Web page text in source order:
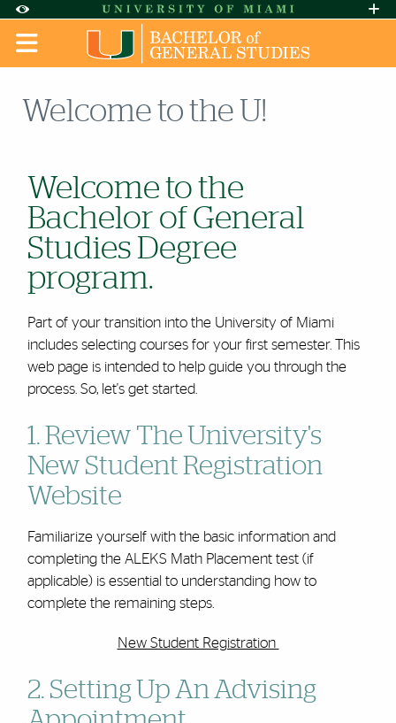
Accessibility Options:
Skip to Content
Skip to Search
Skip to footer
Office of Disability Services
Request
Display: DEFAULT HIGH CONTRAST
Welcome to the U!
Welcome to the
Bachelor of General
Studies Degree
program.
Part of your transition into the University of Miami
includes selecting courses for your first semester. This
web page is intended to help guide you through the
process. So, let's get started.
1. Review The University's
New Student Registration
Website
Familiarize yourself with the basic information and
completing the ALEKS Math Placement test (if
applicable) is essential to understanding how to
complete the remaining steps.
New Student Registration
2. Setting Up An Advising